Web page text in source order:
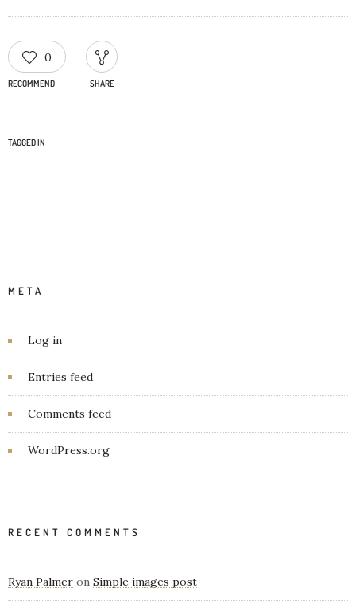
0
RECOMMEND SHARE
TAGGED IN
META
Log in
Entries feed
Comments feed
WordPress.org
RECENT COMMENTS
Ryan Palmer on Simple images post